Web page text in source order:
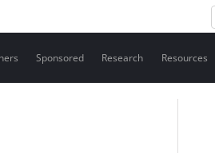
Sponsored Research Resources